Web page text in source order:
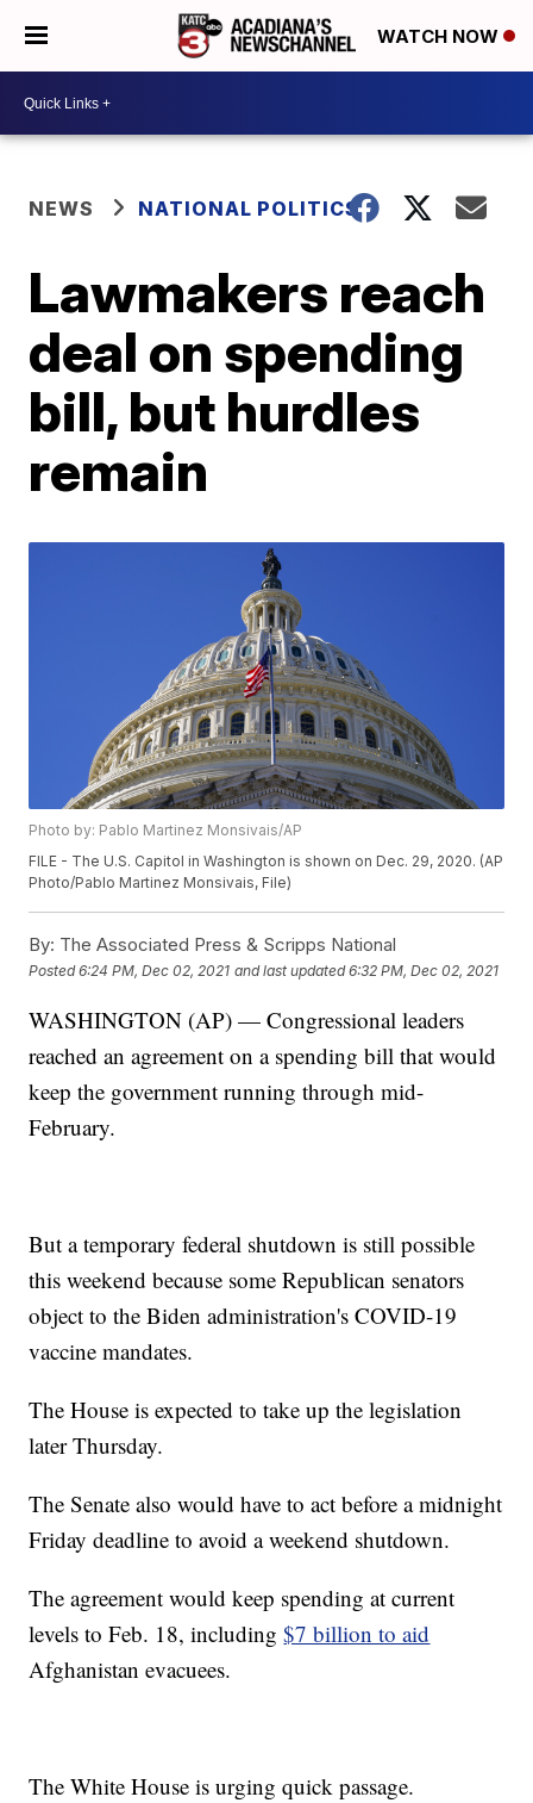
WATCH NOW
NEWS NATIONAL POLITICS
Lawmakers reach
deal on spending
bill, but hurdles
remain
Photo by: Pablo Martinez Monsivais/AP
FILE - The U.S. Capitol in Washington is shown on Dec. 29, 2020. (AP
Photo/Pablo Martinez Monsivais, File)
By: The Associated Press & Scripps National
Posted6:24 PM, Dec 02, 2021 and last updated 6:32 PM, Dec 02, 2021
WASHINGTON (AP) — Congressional leaders
reached an agreement on a spending bill that would
keep the government running through mid-
February.
But a temporary federal shutdown is still possible
this weekend because some Republican senators
object to the Biden administration's COVID-19
vaccine mandates.
The House is expected to take up the legislation
later Thursday.
The Senate also would have to act before a midnight
Friday deadline to avoid a weekend shutdown.
The agreement would keep spending at current
levels to Feb. 18, including$7 billion to aid
Afghanistan evacuees.
The White House is urging quick passage.